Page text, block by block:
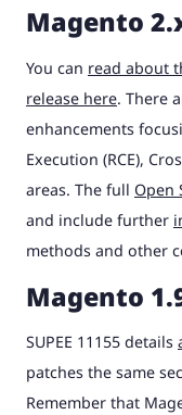
Magento
You can read about
release here. There
enhancements
Execution (RCE),
areas. The full Open
and include further
methods and other
Magento
SUPEE 11155 details
patches the same
Remember that